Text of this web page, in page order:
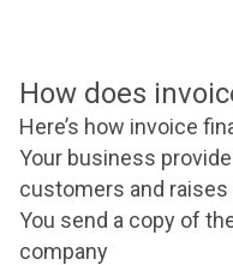
How does
Here’s how invoice
Your business
customers and raises
You send a copy of
company